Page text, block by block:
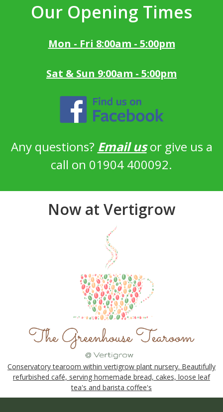
Our Opening Times
Mon - Fri 8:00am - 5:00pm
Sat & Sun 9:00am - 5:00pm
Any questions? Email usor give us a
call on 01904 400092.
Now at Vertigrow
Conservatory tearoom within vertigrow plant nursery. Beautifully
refurbished café, serving homemade bread, cakes, loose leaf
tea's and barista coffee's